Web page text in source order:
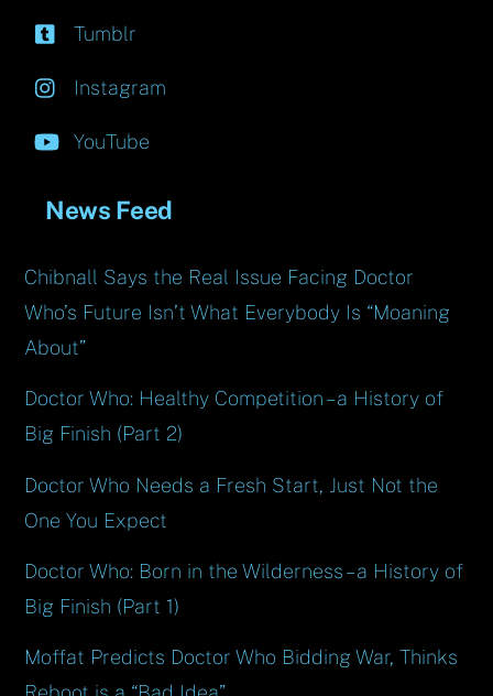
Tumblr
Instagram
YouTube
News Feed
Chibnall Says the Real Issue Facing Doctor
Who’s Future Isn’t What Everybody Is “Moaning
About”
Doctor Who: Healthy Competition – a History of
Big Finish (Part 2)
Doctor Who Needs a Fresh Start, Just Not the
One You Expect
Doctor Who: Born in the Wilderness – a History of
Big Finish (Part 1)
Moffat Predicts Doctor Who Bidding War, Thinks